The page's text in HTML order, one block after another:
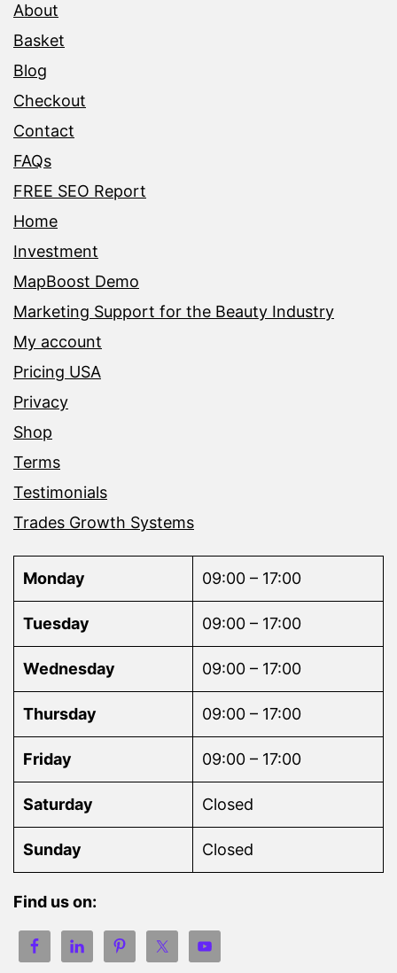
About
Basket
Blog
Checkout
Contact
FAQs
FREE SEO Report
Home
Investment
MapBoost Demo
Marketing Support for the Beauty Industry
My account
Pricing USA
Privacy
Shop
Terms
Testimonials
Trades Growth Systems
Monday 09:00 – 17:00
Tuesday 09:00 – 17:00
Wednesday 09:00 – 17:00
Thursday 09:00 – 17:00
Friday 09:00 – 17:00
Saturday Closed
Sunday Closed
Find us on: